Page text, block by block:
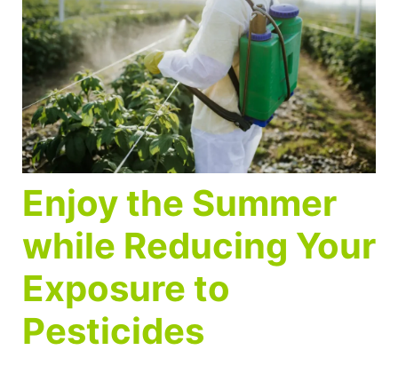
Enjoy the Summer
while Reducing Your
Exposure to
Pesticides